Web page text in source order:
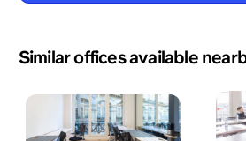
Similar offices available